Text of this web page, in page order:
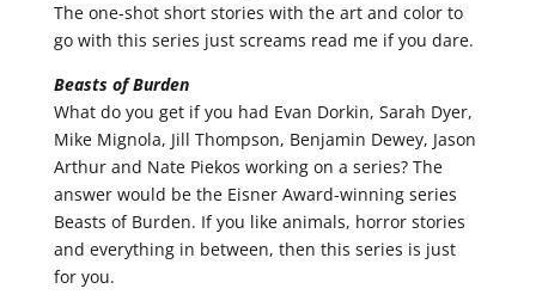
The one-shot short stories with the art and color to
go with this series just screams read me if you dare.
Beasts of Burden
What do you get if you had Evan Dorkin, Sarah Dyer,
Mike Mignola, Jill Thompson, Benjamin Dewey, Jason
Arthur and Nate Piekos working on a series? The
answer would be the Eisner Award-winning series
Beasts of Burden. If you like animals, horror stories
and everything in between, then this series is just
for you.